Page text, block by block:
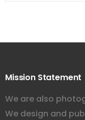
Mission Statement
We are also
We design and